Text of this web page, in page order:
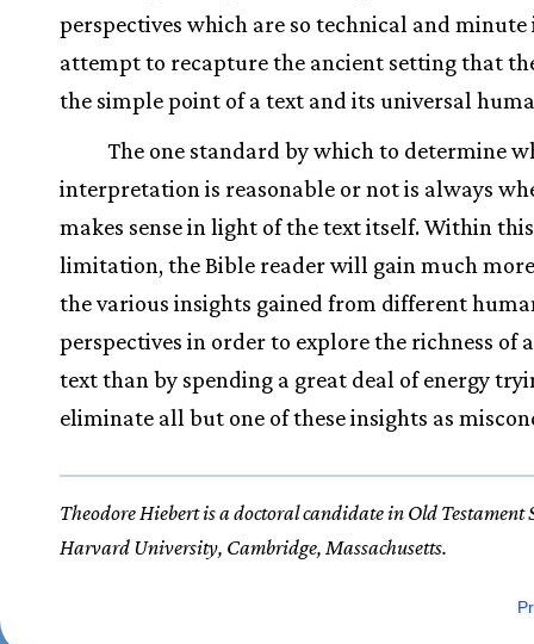
perspectives which are so technical and
attempt to recapture the ancient setting that
the simple point of a text and its universal
The one standard by which to determine
interpretation is reasonable or not is always
makes sense in light of the text itself. Within
limitation, the Bible reader will gain much
the various insights gained from different
perspectives in order to explore the richness of
text than by spending a great deal of energy
eliminate all but one of these insights as
Theodore Hiebert is a doctoral candidate in Old Testament
Harvard University, Cambridge, Massachusetts.